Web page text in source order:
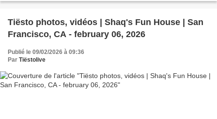
Tiësto photos, vidéos | Shaq's Fun House | San
Francisco, CA - february 06, 2026
Publié le 09/02/2026 à 09:36
Par Tiëstolive